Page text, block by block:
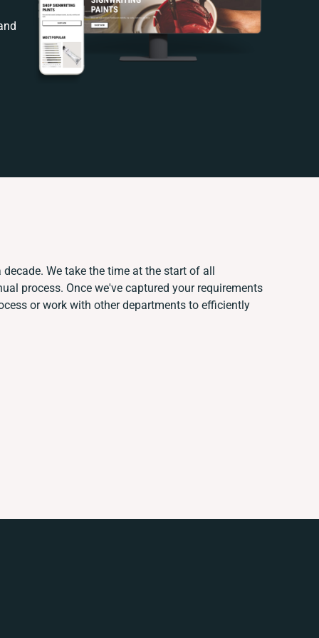
We take the time at the start of all
process. Once we've captured your requirements
or work with other departments to efficiently